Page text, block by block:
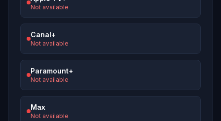
Not available
Canal+
Not available
Paramount+
Not available
Max
Not available